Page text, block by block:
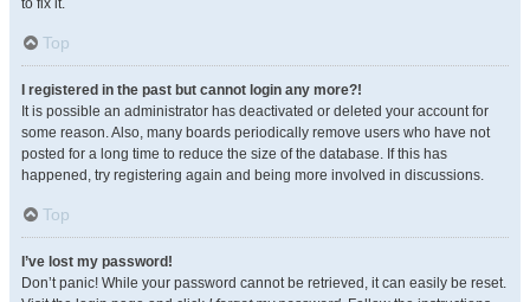
to fix it.
Top
I registered in the past but cannot login any more?!
It is possible an administrator has deactivated or deleted your account for
some reason. Also, many boards periodically remove users who have not
posted for a long time to reduce the size of the database. If this has
happened, try registering again and being more involved in discussions.
Top
I’ve lost my password!
Don’t panic! While your password cannot be retrieved, it can easily be reset.